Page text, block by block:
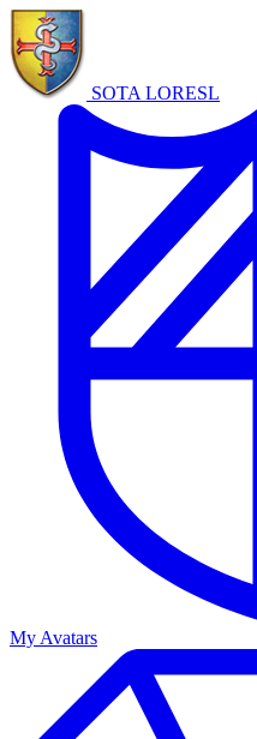
SOTA LORESL
My Avatars